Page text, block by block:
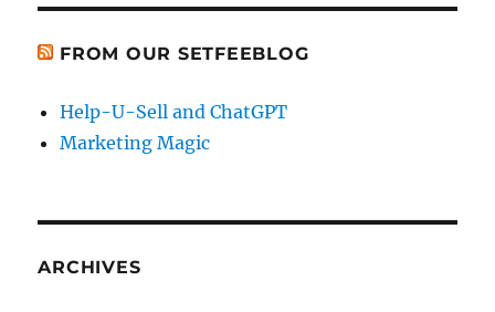
FROM OUR SETFEEBLOG
Help-U-Sell and ChatGPT
Marketing Magic
ARCHIVES